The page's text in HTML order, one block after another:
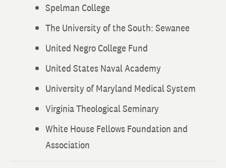
Spelman College
The University of the South: Sewanee
United Negro College Fund
United States Naval Academy
University of Maryland Medical System
Virginia Theological Seminary
White House Fellows Foundation and
Association